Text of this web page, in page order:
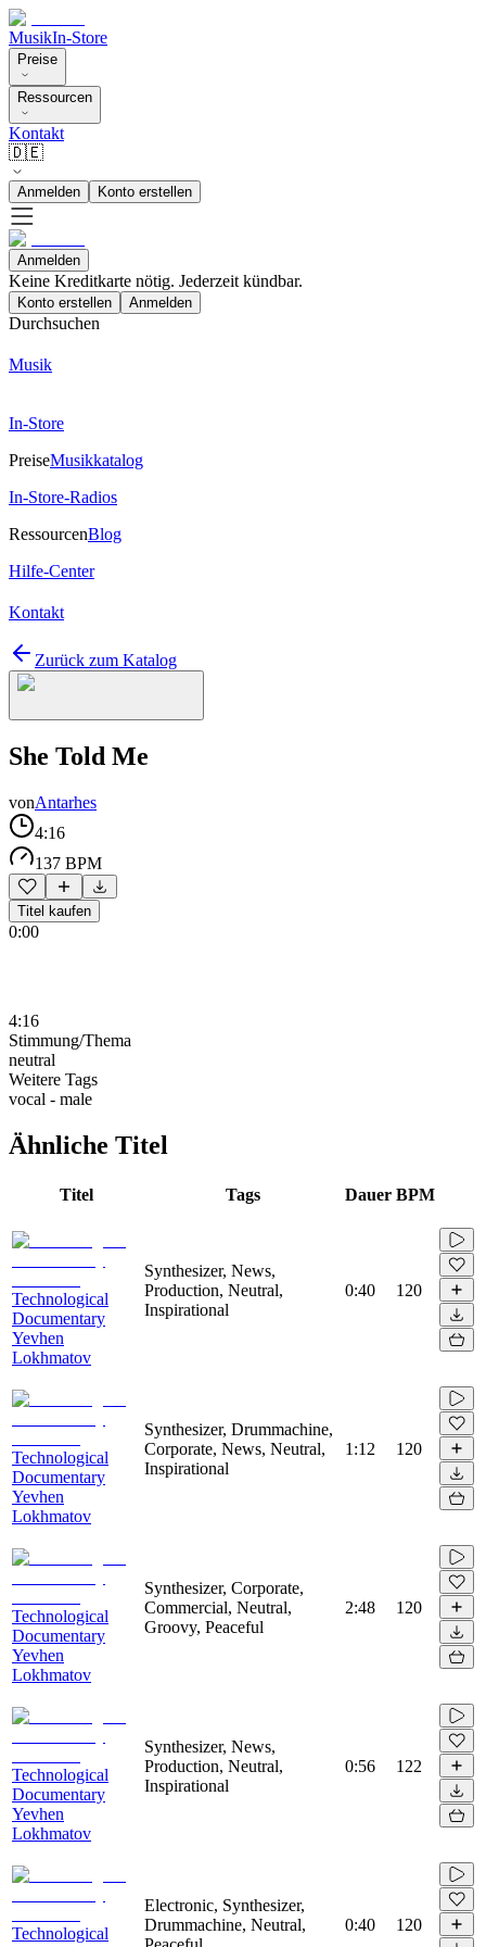
MusikIn-Store
Preise
Ressourcen
Kontakt
🇩🇪
Anmelden Konto erstellen
Anmelden
Keine Kreditkarte nötig. Jederzeit kündbar.
Konto erstellen Anmelden
Durchsuchen
Musik
In-Store
PreiseMusikkatalog
In-Store-Radios
RessourcenBlog
Hilfe-Center
Kontakt
Zurück zum Katalog
She Told Me
vonAntarhes
4:16
137 BPM
Titel kaufen
0:00
4:16
Stimmung/Thema
neutral
Weitere Tags
vocal - male
Ähnliche Titel
Titel Tags Dauer BPM
Technological
Documentary
Yevhen
Lokhmatov
Synthesizer, News,
Production, Neutral,
Inspirational
0:40 120
Technological
Documentary
Yevhen
Lokhmatov
Synthesizer, Drummachine,
Corporate, News, Neutral,
Inspirational
1:12 120
Technological
Documentary
Yevhen
Lokhmatov
Synthesizer, Corporate,
Commercial, Neutral,
Groovy, Peaceful
2:48 120
Technological
Documentary
Yevhen
Lokhmatov
Synthesizer, News,
Production, Neutral,
Inspirational
0:56 122
Technological
Electronic, Synthesizer,
Drummachine, Neutral,
0:40 120